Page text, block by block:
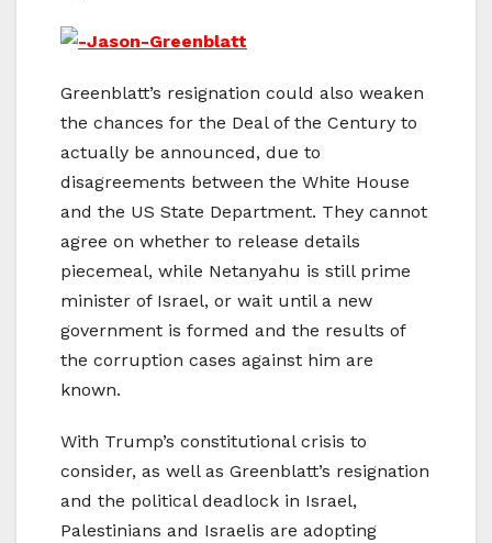
Greenblatt’s resignation could also weaken
the chances for the Deal of the Century to
actually be announced, due to
disagreements between the White House
and the US State Department. They cannot
agree on whether to release details
piecemeal, while Netanyahu is still prime
minister of Israel, or wait until a new
government is formed and the results of
the corruption cases against him are
known.
With Trump’s constitutional crisis to
consider, as well as Greenblatt’s resignation
and the political deadlock in Israel,
Palestinians and Israelis are adopting